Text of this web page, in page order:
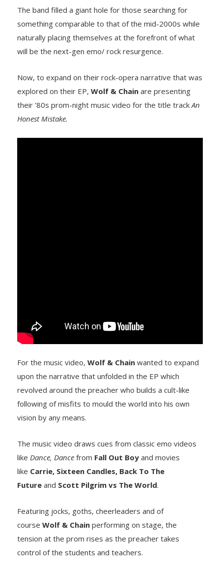
The band filled a giant hole for those searching for
something comparable to that of the mid-2000s while
naturally placing themselves at the forefront of what
will be the next-gen emo/ rock resurgence.
Now, to expand on their rock-opera narrative that was
explored on their EP, Wolf & Chain are presenting
their ’80s prom-night music video for the title trackAn
Honest Mistake.
For the music video, Wolf & Chain wanted to expand
upon the narrative that unfolded in the EP which
revolved around the preacher who builds a cult-like
following of misfits to mould the world into his own
vision by any means.
The music video draws cues from classic emo videos
like Dance, Dance from Fall Out Boy and movies
like Carrie, Sixteen Candles, Back To The
Future and Scott Pilgrim vs The World.
Featuring jocks, goths, cheerleaders and of
course Wolf & Chain performing on stage, the
tension at the prom rises as the preacher takes
control of the students and teachers.